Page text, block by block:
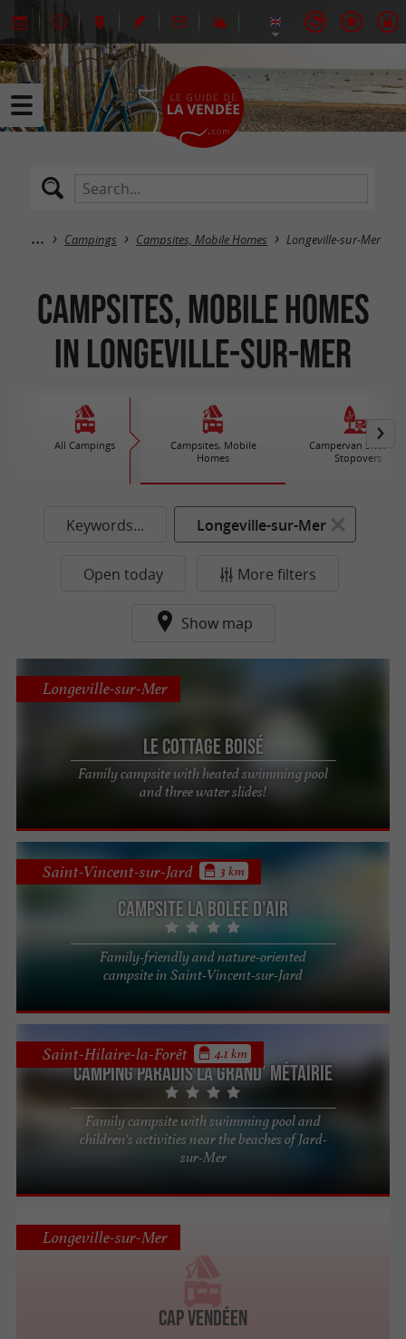
Campings Campsites, Mobile Homes Longeville-sur-Mer
Campsites, Mobile Homes
in Longeville-sur-Mer
All Campings
Campsites, Mobile
Homes
Campervan Sites
Stopovers
Keywords... Longeville-sur-Mer
Open today More filters
Show map
Le Cottage Boisé
Family campsite with heated swimming pool
and three water slides!
Longeville-sur-Mer
Campsite La Bolee d'Air
Family-friendly and nature-oriented
campsite in Saint-Vincent-sur-Jard
Saint-Vincent-sur-Jard 3 km
Camping Paradis La Grand' Métairie
Family campsite with swimming pool and
children's activities near the beaches of Jard-
sur-Mer
Saint-Hilaire-la-Forêt 4.1 km
CAP VENDÉEN
Longeville-sur-Mer